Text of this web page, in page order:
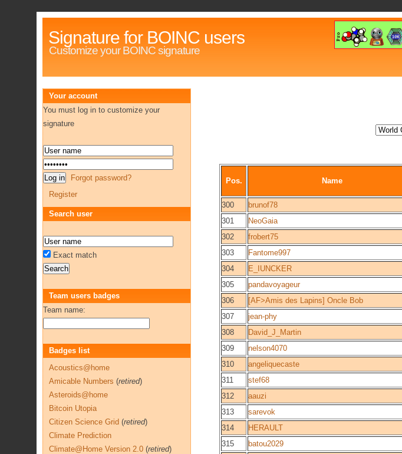
Signature for BOINC users
Customize your BOINC signature
Pos. Name
300
brunof78
301
NeoGaia
302
frobert75
303
Fantome997
304
E_IUNCKER
305
pandavoyageur
306
[AF>Amis des Lapins] Oncle Bob
307
jean-phy
308
David_J_Martin
309
nelson4070
310
angeliquecaste
311
stef68
312
aauzi
313
sarevok
314
HERAULT
315
batou2029
Your account
You must log in to customize your
signature
Forgot password?
Register
Search user
Exact match
Team users badges
Team name:
Badges list
Acoustics@home
Amicable Numbers (retired)
Asteroids@home
Bitcoin Utopia
Citizen Science Grid (retired)
Climate Prediction
Climate@Home Version 2.0 (retired)